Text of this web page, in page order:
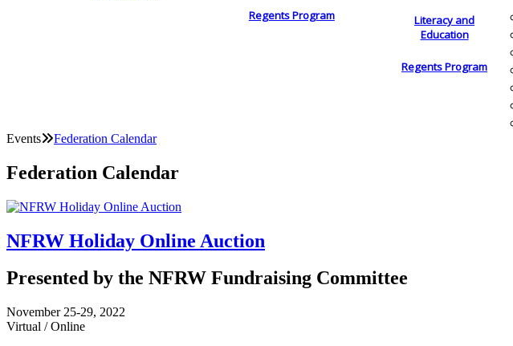
Regents Program
Literacy and
Education
Regents Program
Events Federation Calendar
Federation Calendar
NFRW Holiday Online Auction
Presented by the NFRW Fundraising Committee
November 25-29, 2022
Virtual / Online